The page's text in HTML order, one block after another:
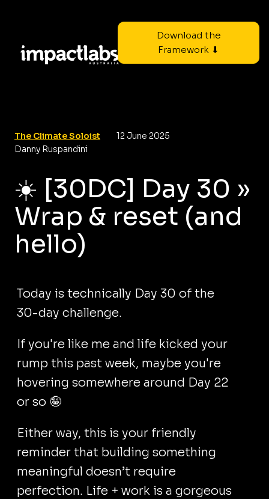
Download the
Framework ⬇
The Climate Soloist
12 June 2025
Danny Ruspandini
☀️ [30DC] Day 30 »
Wrap & reset (and
hello)
Today is technically Day 30 of the
30-day challenge.
If you're like me and life kicked your
rump this past week, maybe you're
hovering somewhere around Day 22
or so 🤪
Either way, this is your friendly
reminder that building something
meaningful doesn’t require
perfection. Life + work is a gorgeous